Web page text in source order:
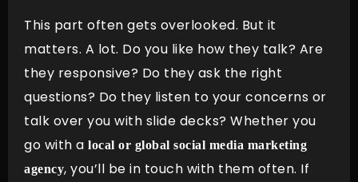
This part often gets overlooked. But it
matters. A lot. Do you like how they talk? Are
they responsive? Do they ask the right
questions? Do they listen to your concerns or
talk over you with slide decks? Whether you
go with a local or global social media marketing
agency, you’ll be in touch with them often. If